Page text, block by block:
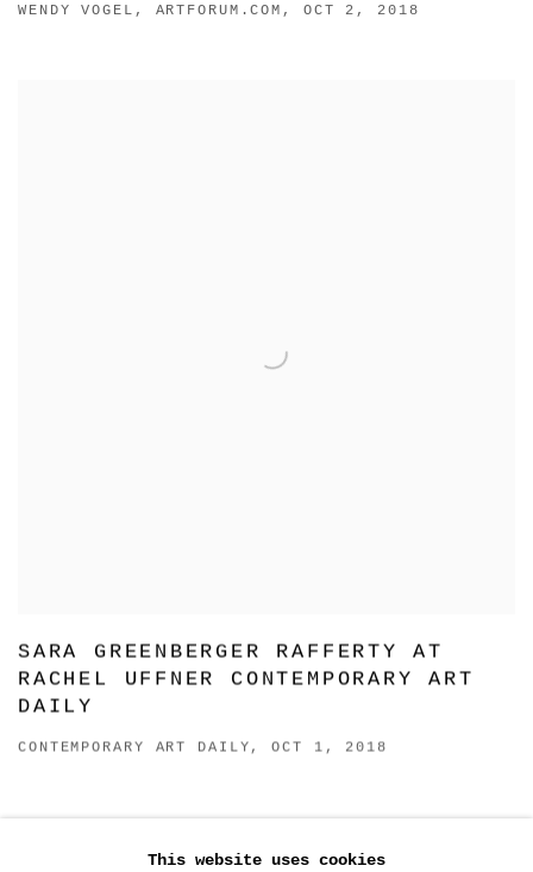
WENDY VOGEL, ARTFORUM.COM, OCT 2, 2018
SARA GREENBERGER RAFFERTY AT
RACHEL UFFNER CONTEMPORARY ART
DAILY
CONTEMPORARY ART DAILY, OCT 1, 2018
GLOVES OFFThis website uses cookies